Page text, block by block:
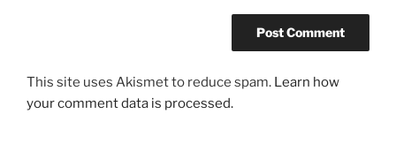
This site uses Akismet to reduce spam. Learn how
your comment data is processed.